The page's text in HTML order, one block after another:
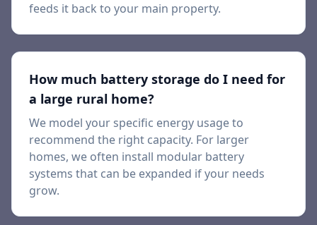
feeds it back to your main property.
How much battery storage do I need for
a large rural home?
We model your specific energy usage to
recommend the right capacity. For larger
homes, we often install modular battery
systems that can be expanded if your needs
grow.